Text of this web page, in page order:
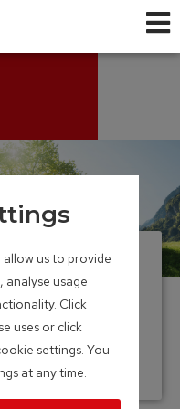
allow us to provide
analyse usage
Click
uses or click
settings. You
at any time.